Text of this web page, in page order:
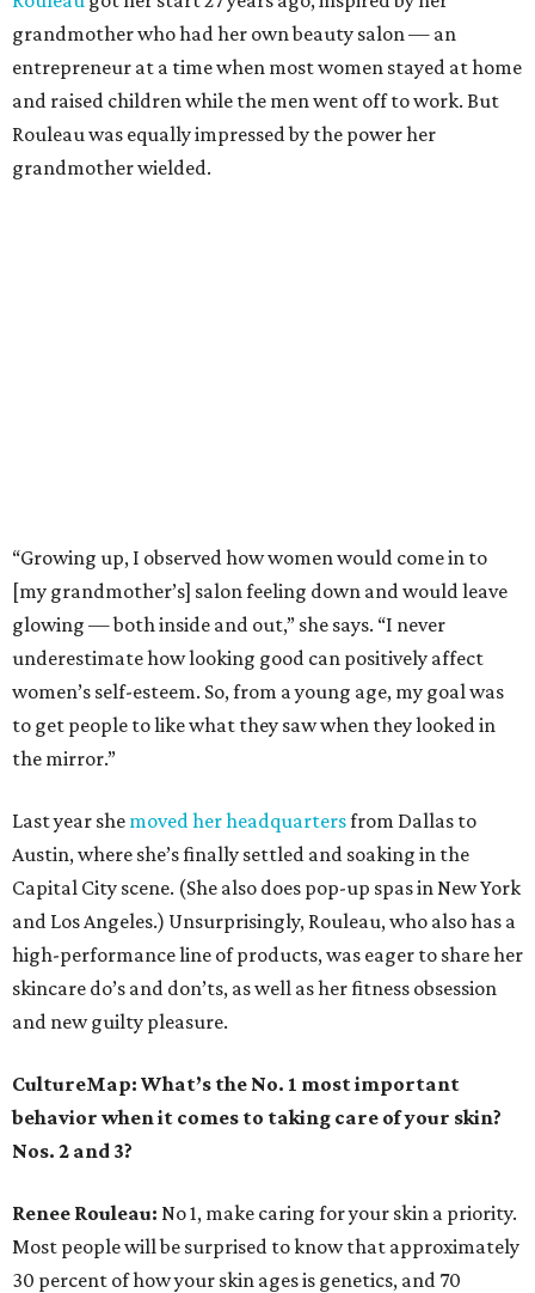
grandmother who had her own beauty salon — an
entrepreneur at a time when most women stayed at home
and raised children while the men went off to work. But
Rouleau was equally impressed by the power her
grandmother wielded.
“Growing up, I observed how women would come in to
[my grandmother’s] salon feeling down and would leave
glowing — both inside and out,” she says. “I never
underestimate how looking good can positively affect
women’s self-esteem. So, from a young age, my goal was
to get people to like what they saw when they looked in
the mirror.”
Last year she moved her headquartersfrom Dallas to
Austin, where she’s finally settled and soaking in the
Capital City scene. (She also does pop-up spas in New York
and Los Angeles.) Unsurprisingly, Rouleau, who also has a
high-performance line of products, was eager to share her
skincare do’s and don’ts, as well as her fitness obsession
and new guilty pleasure.
CultureMap: What’s the No. 1 most important
behavior when it comes to taking care of your skin?
Nos. 2 and 3?
Renee Rouleau: No 1, make caring for your skin a priority.
Most people will be surprised to know that approximately
30 percent of how your skin ages is genetics, and 70